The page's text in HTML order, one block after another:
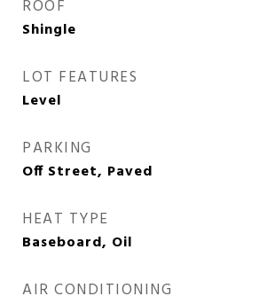
ROOF
Shingle
LOT FEATURES
Level
PARKING
Off Street, Paved
HEAT TYPE
Baseboard, Oil
AIR CONDITIONING